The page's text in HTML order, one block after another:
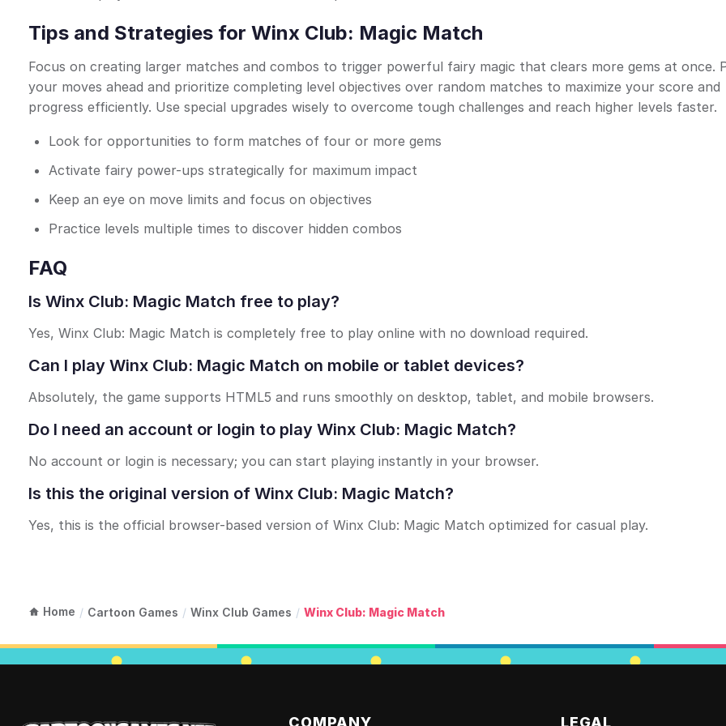
Tips and Strategies for Winx Club: Magic Match
Focus on creating larger matches and combos to trigger powerful fairy magic that clears more gems at once.
your moves ahead and prioritize completing level objectives over random matches to maximize your score and
progress efficiently. Use special upgrades wisely to overcome tough challenges and reach higher levels faster.
Look for opportunities to form matches of four or more gems
Activate fairy power-ups strategically for maximum impact
Keep an eye on move limits and focus on objectives
Practice levels multiple times to discover hidden combos
FAQ
Is Winx Club: Magic Match free to play?
Yes, Winx Club: Magic Match is completely free to play online with no download required.
Can I play Winx Club: Magic Match on mobile or tablet devices?
Absolutely, the game supports HTML5 and runs smoothly on desktop, tablet, and mobile browsers.
Do I need an account or login to play Winx Club: Magic Match?
No account or login is necessary; you can start playing instantly in your browser.
Is this the original version of Winx Club: Magic Match?
Yes, this is the official browser-based version of Winx Club: Magic Match optimized for casual play.
Home / Cartoon Games / Winx Club Games / Winx Club: Magic Match
COMPANY LEGAL